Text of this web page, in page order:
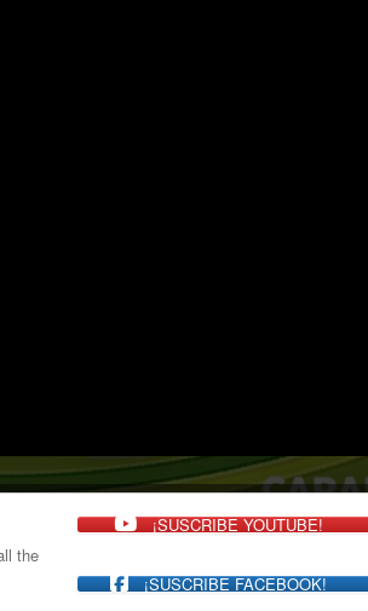
the
¡SUSCRIBE YOUTUBE!
¡SUSCRIBE FACEBOOK!